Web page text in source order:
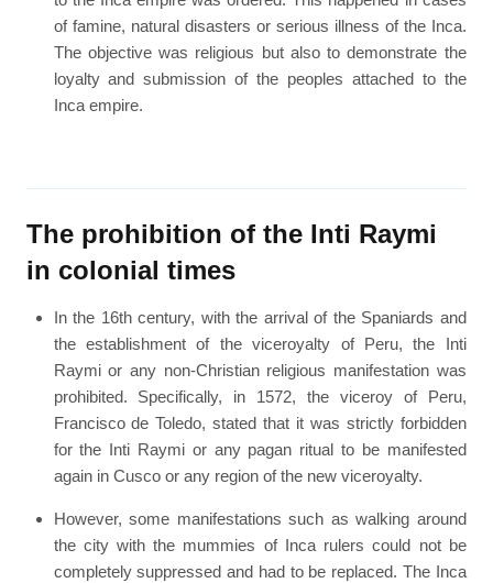
of famine, natural disasters or serious illness of the Inca.
The objective was religious but also to demonstrate the
loyalty and submission of the peoples attached to the
Inca empire.
The prohibition of the Inti Raymi
in colonial times
In the 16th century, with the arrival of the Spaniards and
the establishment of the viceroyalty of Peru, the Inti
Raymi or any non-Christian religious manifestation was
prohibited. Specifically, in 1572, the viceroy of Peru,
Francisco de Toledo, stated that it was strictly forbidden
for the Inti Raymi or any pagan ritual to be manifested
again in Cusco or any region of the new viceroyalty.
However, some manifestations such as walking around
the city with the mummies of Inca rulers could not be
completely suppressed and had to be replaced. The Inca